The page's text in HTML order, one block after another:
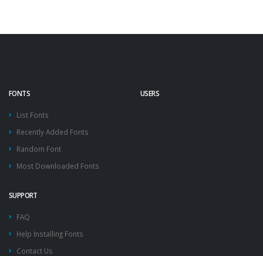
FONTS
List Fonts
Recently Added Fonts
Random Font
Most Downloaded Fonts
USERS
SUPPORT
FAQ
Help Installing Fonts
Contact Us